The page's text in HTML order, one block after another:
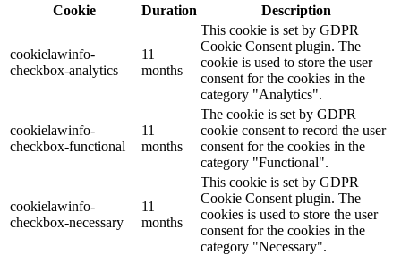
Cookie
Duration Description
cookielawinfo-
checkbox-analytics
11
months
This cookie is set by GDPR
Cookie Consent plugin. The
cookie is used to store the user
consent for the cookies in the
category "Analytics".
cookielawinfo-
checkbox-functional
11
months
The cookie is set by GDPR
cookie consent to record the user
consent for the cookies in the
category "Functional".
cookielawinfo-
checkbox-necessary
11
months
This cookie is set by GDPR
Cookie Consent plugin. The
cookies is used to store the user
consent for the cookies in the
category "Necessary".